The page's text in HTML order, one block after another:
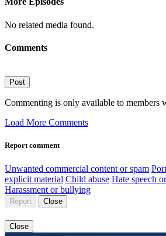
No related media found.
Comments
Post
Commenting is only available to members
Load More Comments
Report comment
Unwanted commercial content or spam
explicit material Child abuse Hate speech
Harassment or bullying
Report Close
Close